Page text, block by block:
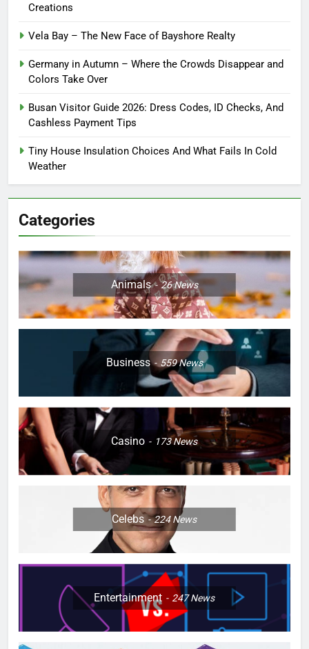
Creations
Vela Bay – The New Face of Bayshore Realty
Germany in Autumn – Where the Crowds Disappear and
Colors Take Over
Busan Visitor Guide 2026: Dress Codes, ID Checks, And
Cashless Payment Tips
Tiny House Insulation Choices And What Fails In Cold
Weather
Categories
Animals 26News
Business 559News
Casino 173News
Celebs 224News
Entertainment 247News